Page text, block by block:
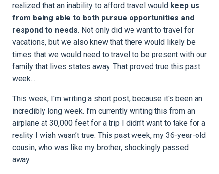
realized that an inability to afford travel would keep us
from being able to both pursue opportunities and
respond to needs. Not only did we want to travel for
vacations, but we also knew that there would likely be
times that we would need to travel to be present with our
family that lives states away. That proved true this past
week...
This week, I’m writing a short post, because it’s been an
incredibly long week. I’m currently writing this from an
airplane at 30,000 feet for a trip I didn’t want to take for a
reality I wish wasn’t true. This past week, my 36-year-old
cousin, who was like my brother, shockingly passed
away.